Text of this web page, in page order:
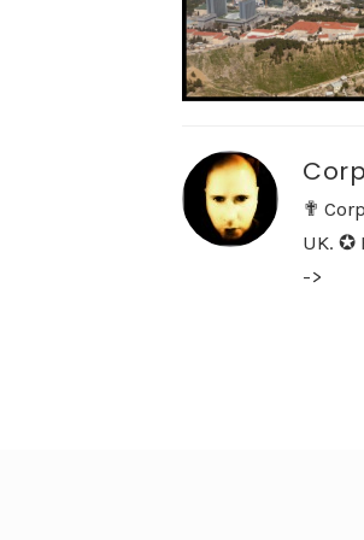
✟
UK. ✪
->